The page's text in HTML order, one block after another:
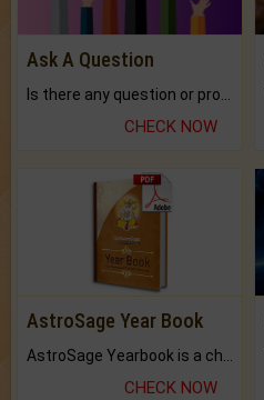
Ask A Question
Is there any question or problem lingering.
CHECK NOW
AstroSage Year Book
CHECK NOW